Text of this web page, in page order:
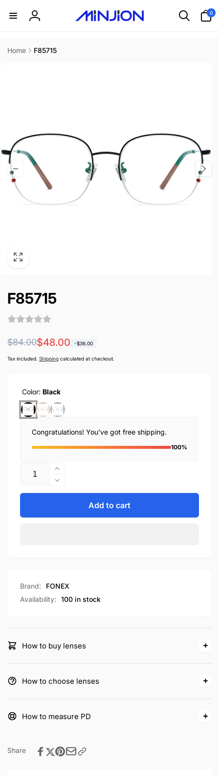
content
Log
0
items
Home
F85715
F85715
Regular
price
$84.00
Sale
price
$48.00 -$36.00
Tax included. Shipping calculated at checkout.
Color: Black
Congratulations! You've got free shipping.
100%
Quantity
Increase
quantity
for
Decrease
quantity
F85715
Add to cart
Brand:
FONEX
Availability:
100 in stock
How to buy lenses
How to choose lenses
How to measure PD
Share